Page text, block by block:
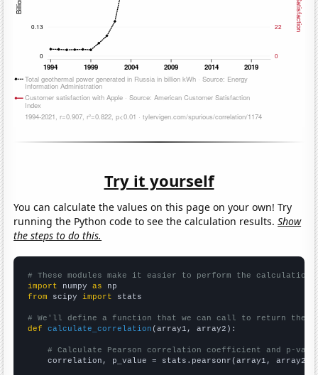
Try it yourself
You can calculate the values on this page on your own! Try
running the Python code to see the calculation results.Show
the steps to do this.
# These modules make it easier to perform the calculation
import numpy as
from scipy import stats
# We'll define a function that we can call to return the
def
calculate_correlation (array1, array2):
# Calculate Pearson correlation coefficient and p-
    correlation, p_value = stats.pearsonr(array1, array2)